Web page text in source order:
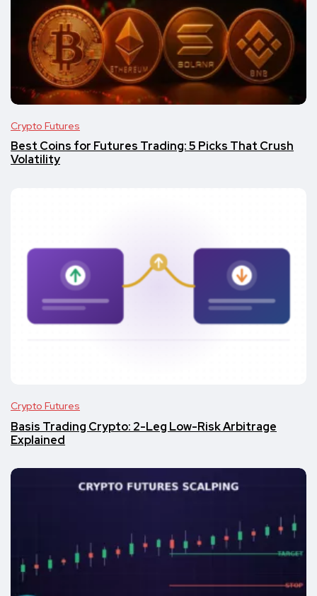
Crypto Futures
Best Coins for Futures Trading: 5 Picks That Crush
Volatility
Crypto Futures
Basis Trading Crypto: 2-Leg Low-Risk Arbitrage
Explained